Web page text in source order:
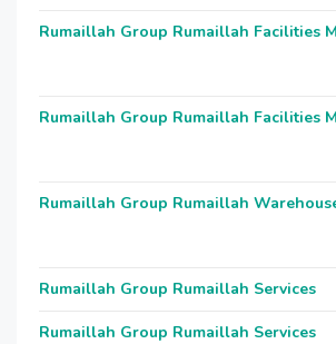
Rumaillah Group Rumaillah Facilities
Rumaillah Group Rumaillah Facilities
Rumaillah Group Rumaillah
Rumaillah Group Rumaillah Services
Rumaillah Group Rumaillah Services